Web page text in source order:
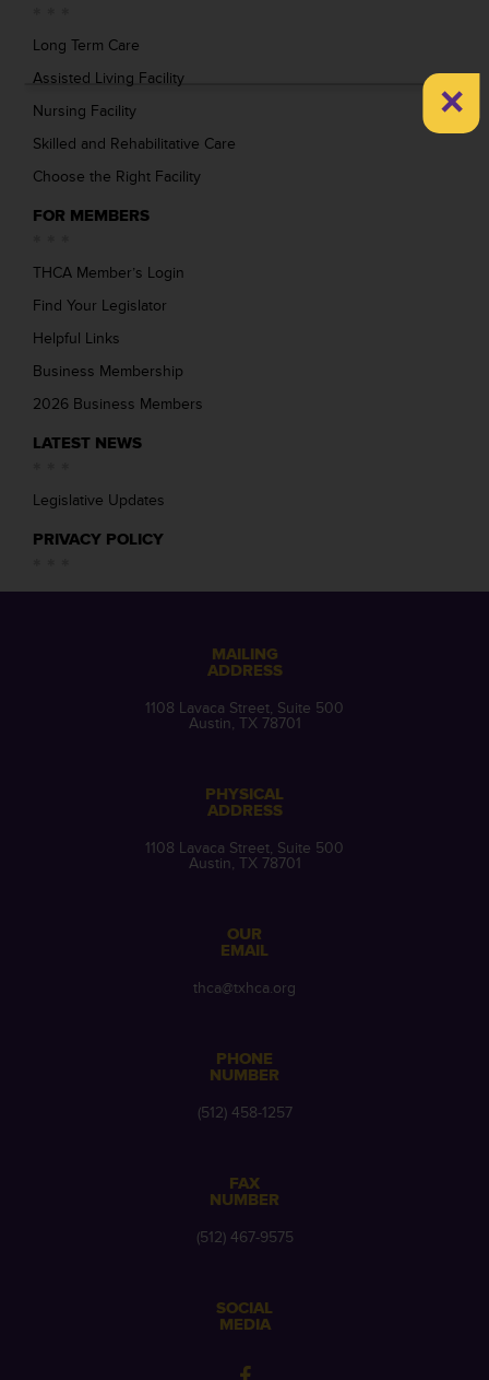
Long Term Care
Assisted Living Facility
Nursing Facility
Skilled and Rehabilitative Care
Choose the Right Facility
FOR MEMBERS
THCA Member’s Login
Find Your Legislator
Helpful Links
Business Membership
2026 Business Members
LATEST NEWS
Legislative Updates
PRIVACY POLICY
MAILING
ADDRESS
1108 Lavaca Street, Suite 500
Austin, TX 78701
PHYSICAL
ADDRESS
1108 Lavaca Street, Suite 500
Austin, TX 78701
OUR
EMAIL
thca@txhca.org
PHONE
NUMBER
(512) 458-1257
FAX
NUMBER
(512) 467-9575
SOCIAL
MEDIA
×